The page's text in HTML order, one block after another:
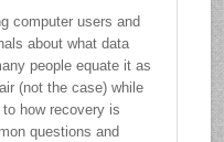
computer users and
about what data
people equate it as
(not the case) while
how recovery is
questions and